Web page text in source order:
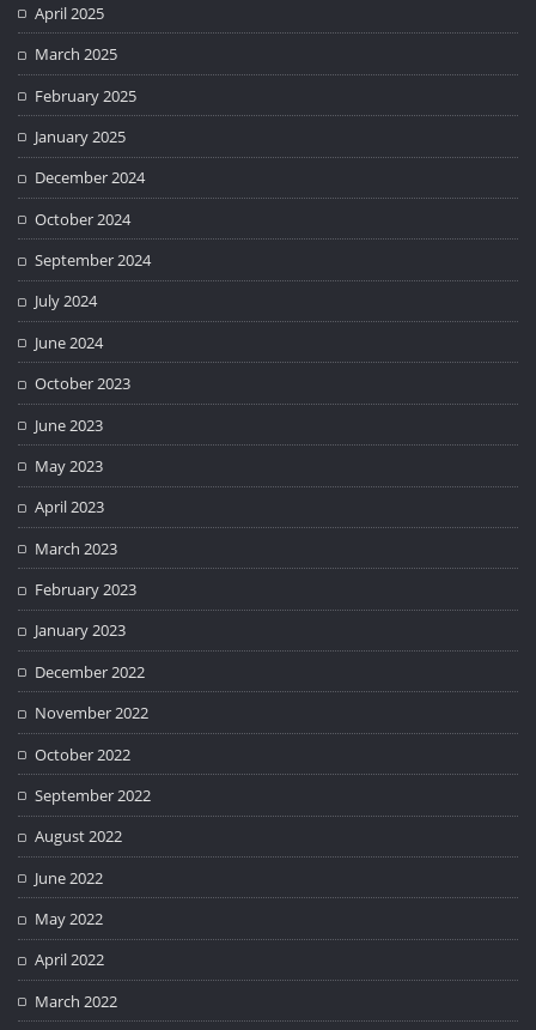
April 2025
March 2025
February 2025
January 2025
December 2024
October 2024
September 2024
July 2024
June 2024
October 2023
June 2023
May 2023
April 2023
March 2023
February 2023
January 2023
December 2022
November 2022
October 2022
September 2022
August 2022
June 2022
May 2022
April 2022
March 2022